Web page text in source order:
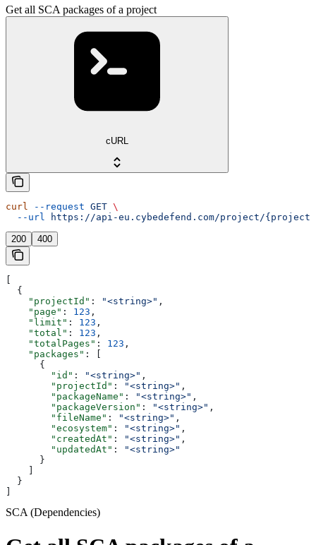
Get all SCA packages of a project
cURL
curl --request GET \
  --url
https://api-eu.cybedefend.com/project/
200 400
[
  {
    "projectId"
: "<string>" ,
    "page"
: 123 ,
    "limit"
: 123 ,
    "total"
: 123 ,
    "totalPages"
: 123 ,
    "packages"
: [
      {
        "id"
: "<string>" ,
        "projectId"
: "<string>" ,
        "packageName"
: "<string>" ,
        "packageVersion"
: "<string>" ,
        "fileName"
: "<string>" ,
        "ecosystem"
: "<string>" ,
        "createdAt"
: "<string>" ,
        "updatedAt"
:
"<string>"
      }
    ]
  }
]
SCA (Dependencies)